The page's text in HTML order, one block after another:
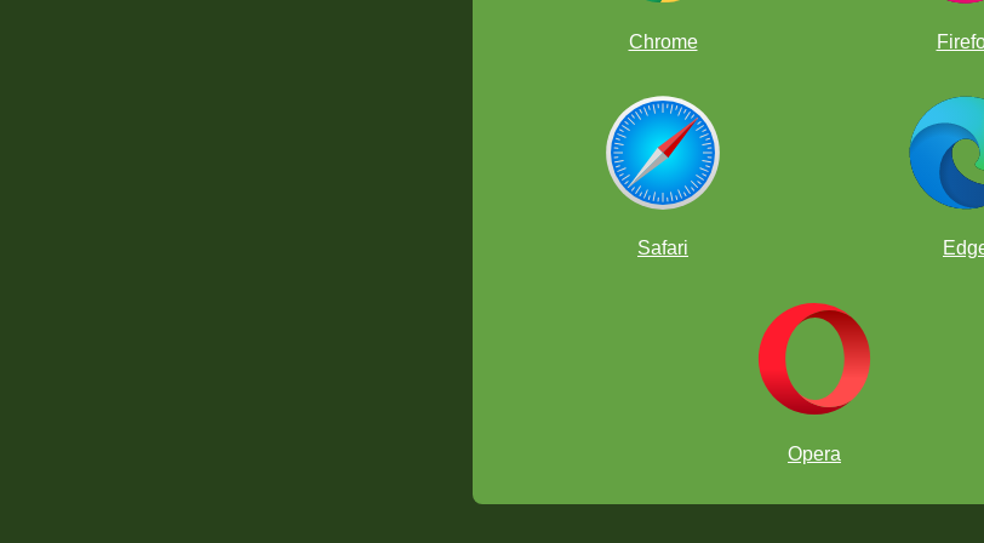
Chrome
Safari
Opera